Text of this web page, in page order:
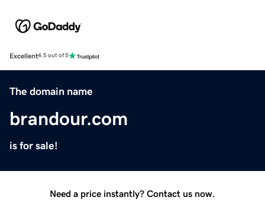
Excellent4.5 out of 5
The domain name
brandour.com
is for sale!
Need a price instantly? Contact us now.